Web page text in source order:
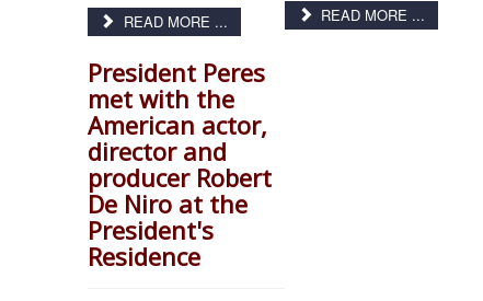
READ MORE ... READ MORE ...
President Peres
met with the
American actor,
director and
producer Robert
De Niro at the
President's
Residence